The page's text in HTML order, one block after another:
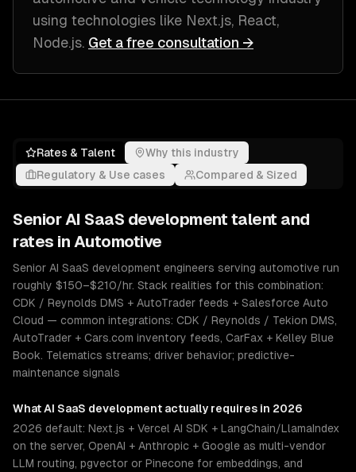
using technologies like Next.js, React,
Node.js. Get a free consultation →
Rates & Talent
Why this industry
Regulatory & Use cases
Compared & Sized
Senior AI SaaS development talent and
rates in Automotive
Senior AI SaaS development engineers serving automotive run
roughly $150–$210/hr. Stack realities for this combination:
CDK / Reynolds DMS + AutoTrader feeds + Salesforce Auto
Cloud — common integrations: CDK / Reynolds / Tekion DMS,
AutoTrader + Cars.com inventory feeds, CarFax + Kelley Blue
Book. Telematics streams; driver behavior; predictive-
maintenance signals
WhatAI SaaS development actually requires in 2026
2026 default: Next.js + Vercel AI SDK + LangChain/LlamaIndex
on the server, OpenAI + Anthropic + Google as multi-vendor
LLM routing, pgvector or Pinecone for embeddings, and